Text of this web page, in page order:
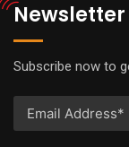
Newsletter
Subscribe now to